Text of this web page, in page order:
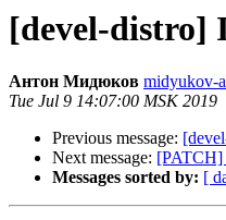
[devel-distro]
Антон Мидюков midyukov-
Tue Jul 9 14:07:00 MSK 2019
Previous message:
Next message: [PATCH]
Messages sorted by: [